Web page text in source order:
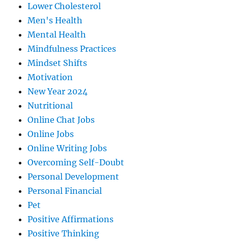
Lower Cholesterol
Men's Health
Mental Health
Mindfulness Practices
Mindset Shifts
Motivation
New Year 2024
Nutritional
Online Chat Jobs
Online Jobs
Online Writing Jobs
Overcoming Self-Doubt
Personal Development
Personal Financial
Pet
Positive Affirmations
Positive Thinking